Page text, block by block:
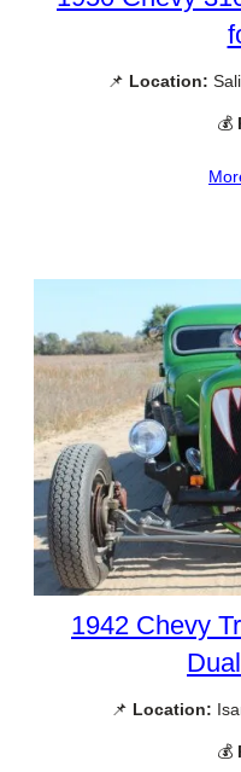
📌 Location:
💰
1942 Chevy
📌 Location:
💰